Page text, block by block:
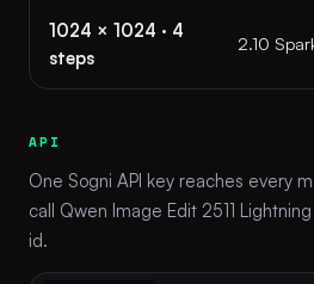
1024 × 1024 · 4
steps
2.10
API
One Sogni API key reaches every
call Qwen Image Edit 2511
id.